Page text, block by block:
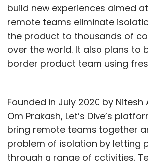
build new experiences aimed
remote teams eliminate
the product to thousands of
over the world. It also plans to
border product team using
Founded in July 2020 by Nitesh
Om Prakash, Let’s Dive’s
bring remote teams together
problem of isolation by letting
through a range of activities.